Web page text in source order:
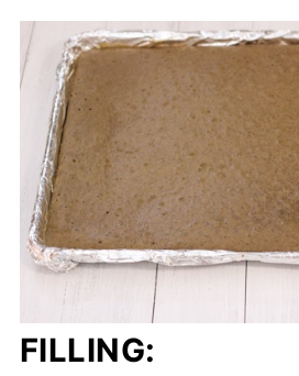
FILLING: